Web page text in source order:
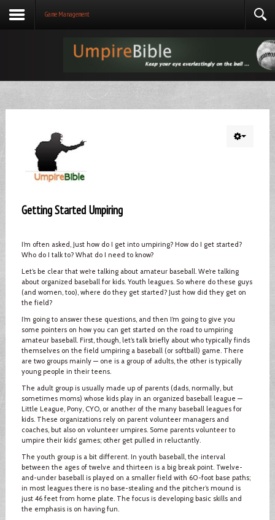
Game Management
Getting Started Umpiring
I’m often asked, Just how do I get into umpiring? How do I get started?
Who do I talk to? What do I need to know?
Let’s be clear that we’re talking about amateur baseball. We’re talking
about organized baseball for kids. Youth leagues. So where do these guys
(and women, too), where do they get started? Just how did they get on
the field?
I’m going to answer these questions, and then I’m going to give you
some pointers on how you can get started on the road to umpiring
amateur baseball. First, though, let’s talk briefly about who typically finds
themselves on the field umpiring a baseball (or softball) game. There
are two groups mainly — one is a group of adults, the other is typically
young people in their teens.
The adult group is usually made up of parents (dads, normally, but
sometimes moms) whose kids play in an organized baseball league —
Little League, Pony, CYO, or another of the many baseball leagues for
kids. These organizations rely on parent volunteer managers and
coaches, but also on volunteer umpires. Some parents volunteer to
umpire their kids’ games; other get pulled in reluctantly.
The youth group is a bit different. In youth baseball, the interval
between the ages of twelve and thirteen is a big break point. Twelve-
and-under baseball is played on a smaller field with 60-foot base paths;
in most leagues there is no base-stealing and the pitcher’s mound is
just 46 feet from home plate. The focus is developing basic skills and
the emphasis is on having fun.